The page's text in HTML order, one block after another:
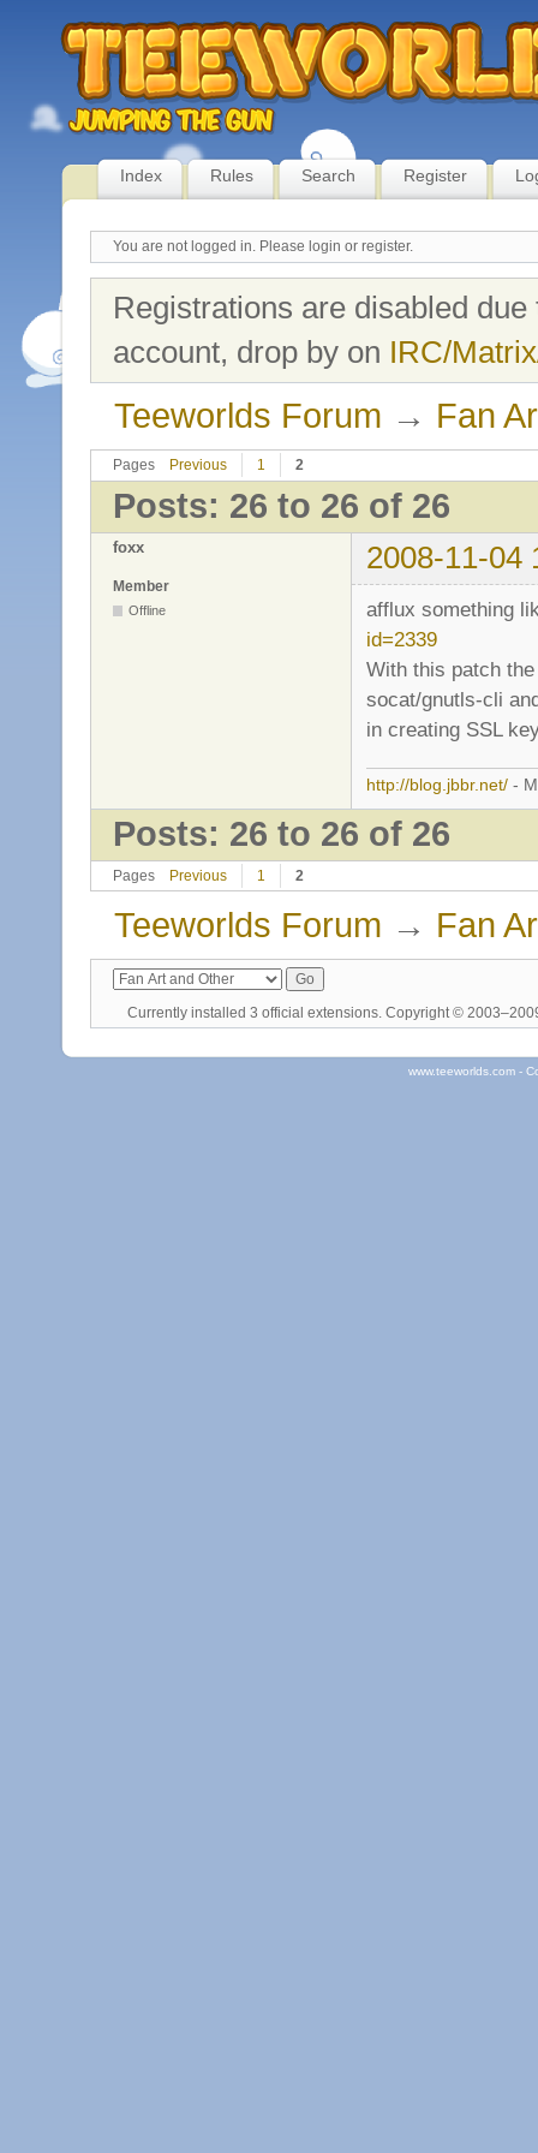
Index Rules Search Register
You are not logged in. Please login or register.
Registrations are disabled
account, drop by on IRC/
Teeworlds Forum → Fan
Pages Previous 1 2
Posts: 26 to 26 of 26
foxx 2008-11-04
Member
Offline
afflux something
id=2339
With this patch
socat/gnutls-cli
in creating SSL
http://blog.jbbr.net/ -
Posts: 26 to 26 of 26
Pages Previous 1 2
Teeworlds Forum → Fan
Currently installed 3 official extensions. Copyright ©
www.teeworlds.com -